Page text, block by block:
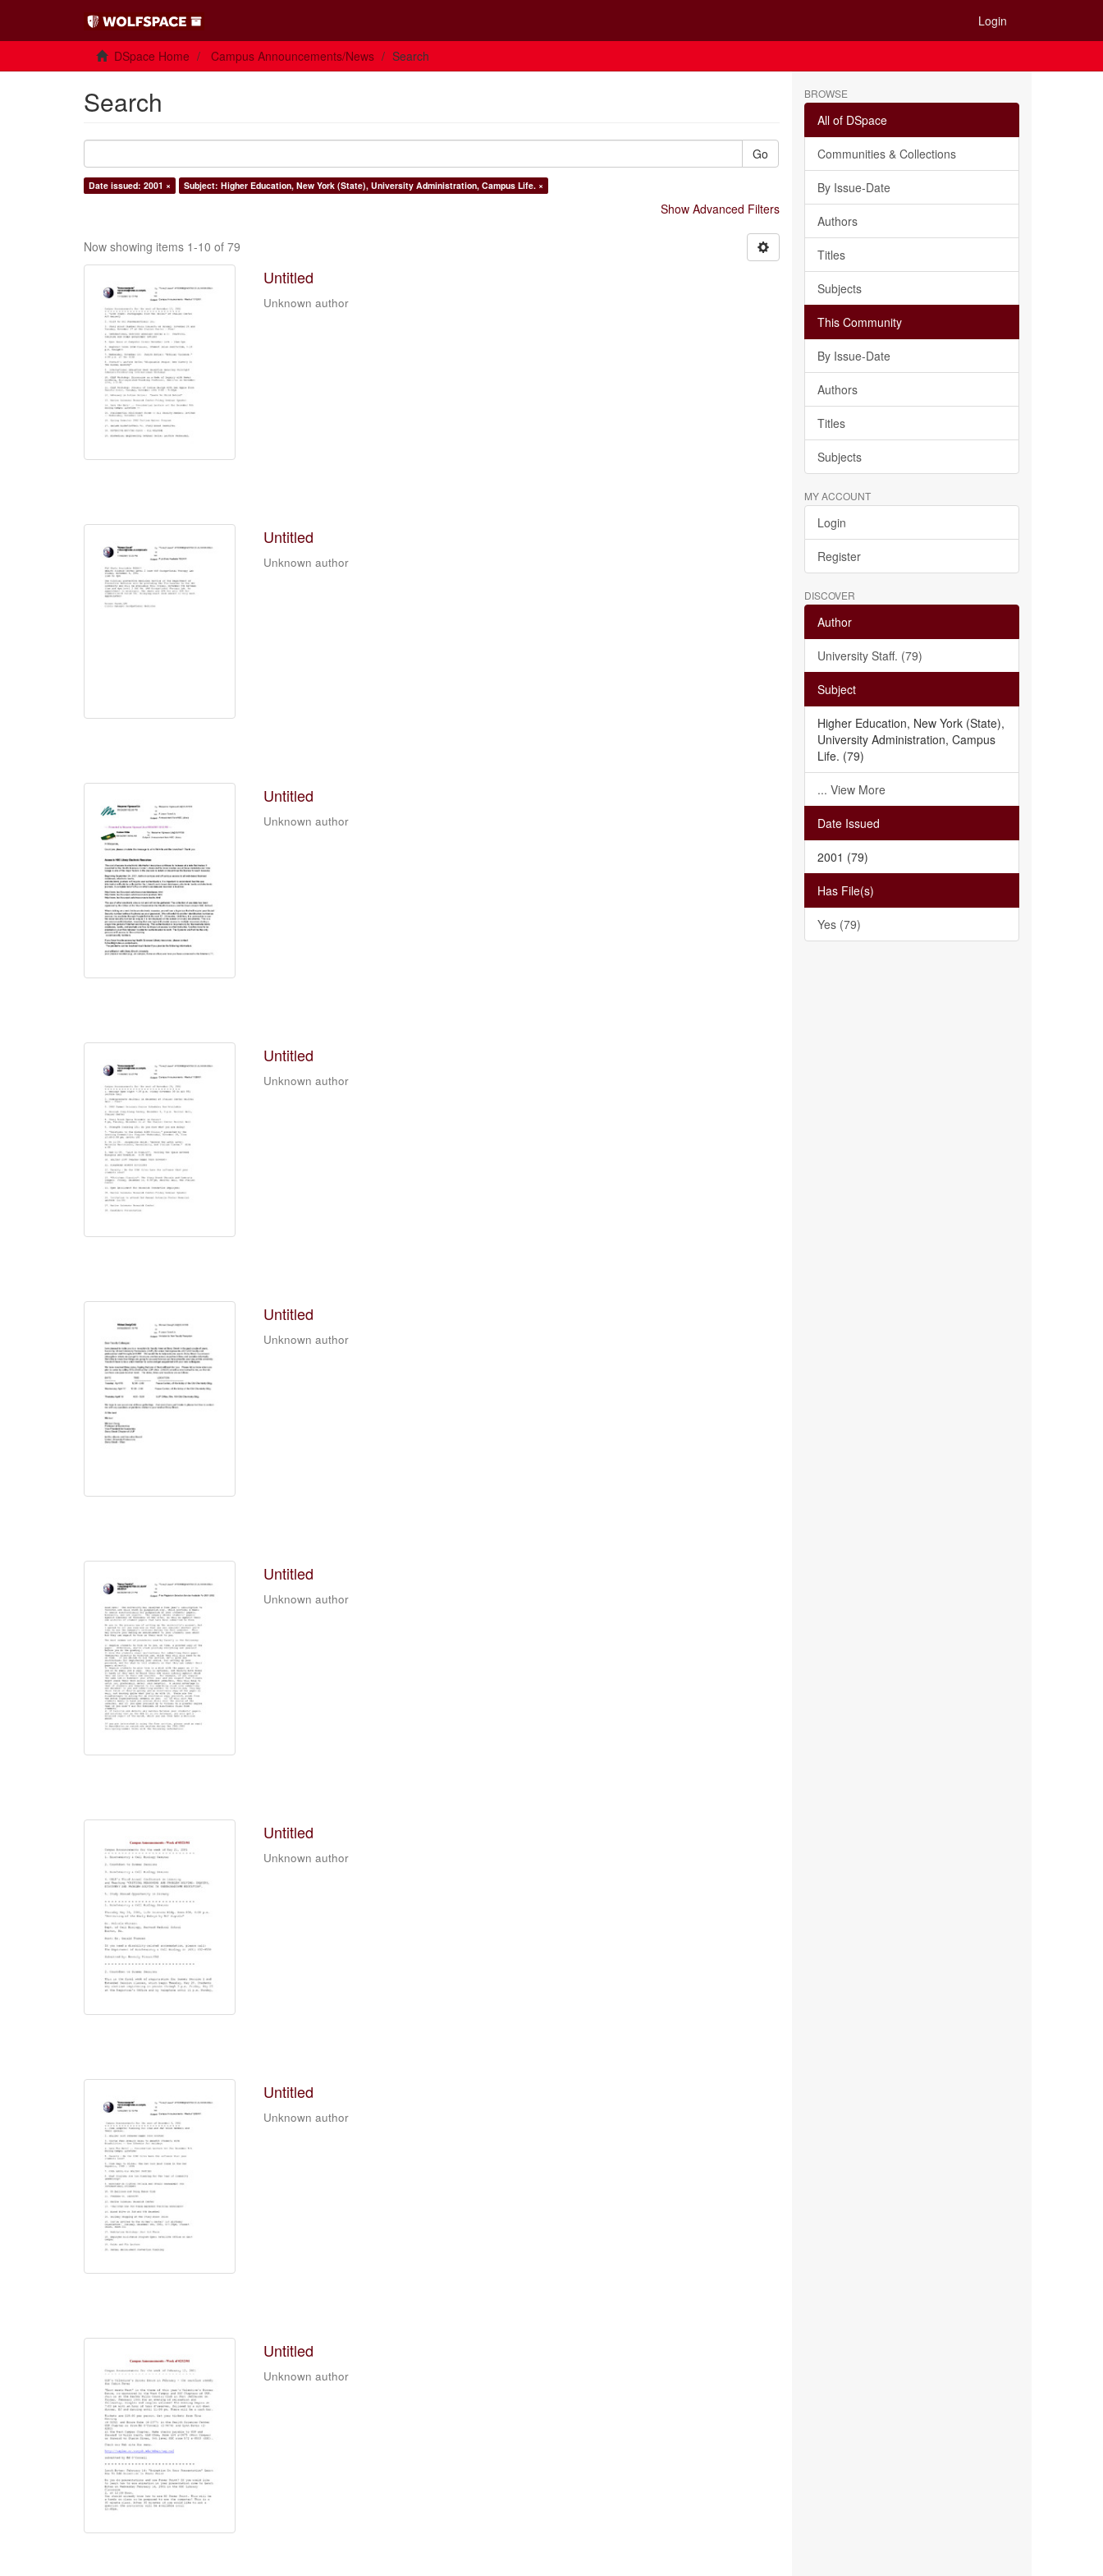
Login
DSpace Home Campus Announcements/News Search
Search
Go
Date issued: 2001 × Subject: Higher Education, New York (State), University Administration, Campus Life. ×
Show Advanced Filters
Now showing items 1-10 of 79
Untitled
Unknown author
Untitled
Unknown author
Untitled
Unknown author
Untitled
Unknown author
Untitled
Unknown author
Untitled
Unknown author
Untitled
Unknown author
Untitled
Unknown author
Untitled
Unknown author
BROWSE
All of DSpace
Communities & Collections
By Issue-Date
Authors
Titles
Subjects
This Community
By Issue-Date
Authors
Titles
Subjects
MY ACCOUNT
Login
Register
DISCOVER
Author
University Staff. (79)
Subject
Higher Education, New York (State),
University Administration, Campus
Life. (79)
... View More
Date Issued
2001 (79)
Has File(s)
Yes (79)